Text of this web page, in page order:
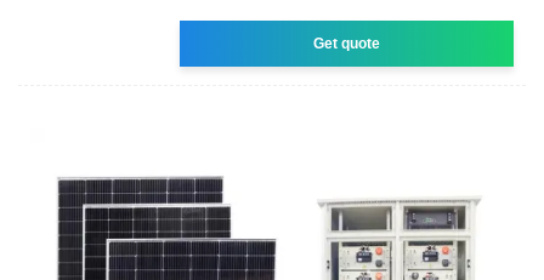
Get quote